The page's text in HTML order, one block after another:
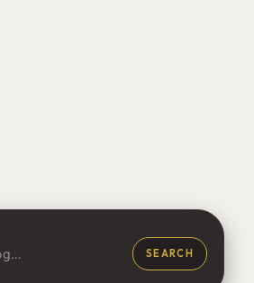
SEARCH